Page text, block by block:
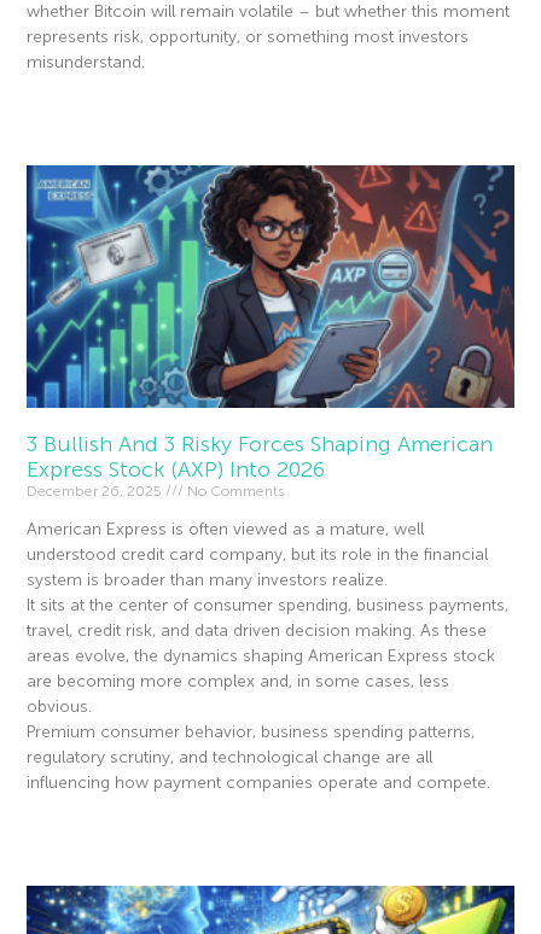
whether Bitcoin will remain volatile – but whether this moment
represents risk, opportunity, or something most investors
misunderstand.
3 Bullish And 3 Risky Forces Shaping American
Express Stock (AXP) Into 2026
December 26, 2025 No Comments
American Express is often viewed as a mature, well
understood credit card company, but its role in the financial
system is broader than many investors realize.
It sits at the center of consumer spending, business payments,
travel, credit risk, and data driven decision making. As these
areas evolve, the dynamics shaping American Express stock
are becoming more complex and, in some cases, less
obvious.
Premium consumer behavior, business spending patterns,
regulatory scrutiny, and technological change are all
influencing how payment companies operate and compete.